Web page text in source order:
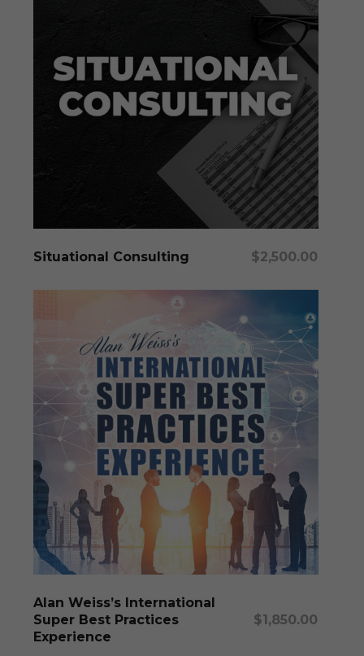
Add To Cart
Situational Consulting $2,500.00
Add To Cart
Alan Weiss’s International
Super Best Practices
Experience
$1,850.00